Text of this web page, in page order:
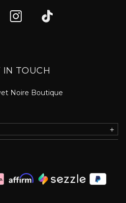
IN TOUCH
Noire Boutique